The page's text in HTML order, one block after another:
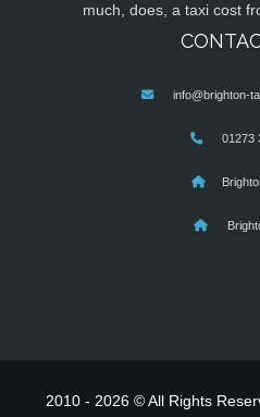
much, does, a taxi cost
info@brighton-
01273
2010 - 2026 © All Rights